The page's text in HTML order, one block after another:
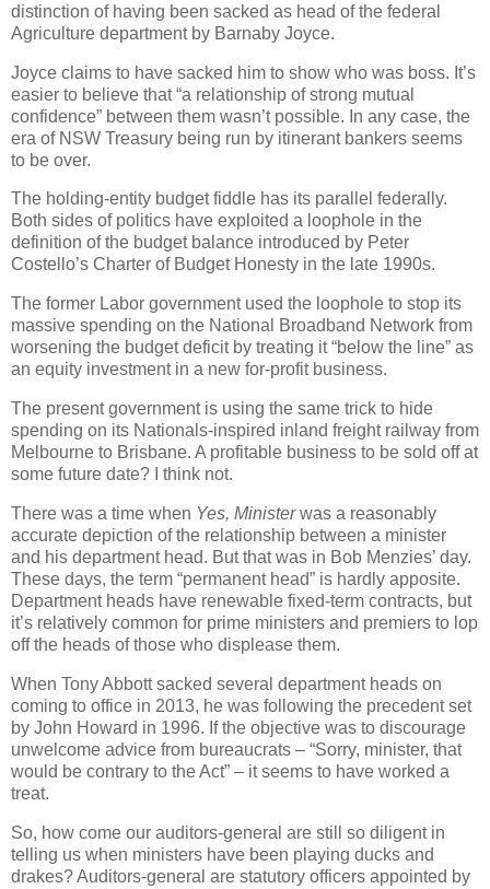
distinction of having been sacked as head of the federal
Agriculture department by Barnaby Joyce.
Joyce claims to have sacked him to show who was boss. It’s
easier to believe that “a relationship of strong mutual
confidence” between them wasn’t possible. In any case, the
era of NSW Treasury being run by itinerant bankers seems
to be over.
The holding-entity budget fiddle has its parallel federally.
Both sides of politics have exploited a loophole in the
definition of the budget balance introduced by Peter
Costello’s Charter of Budget Honesty in the late 1990s.
The former Labor government used the loophole to stop its
massive spending on the National Broadband Network from
worsening the budget deficit by treating it “below the line” as
an equity investment in a new for-profit business.
The present government is using the same trick to hide
spending on its Nationals-inspired inland freight railway from
Melbourne to Brisbane. A profitable business to be sold off at
some future date? I think not.
There was a time when Yes, Ministerwas a reasonably
accurate depiction of the relationship between a minister
and his department head. But that was in Bob Menzies’ day.
These days, the term “permanent head” is hardly apposite.
Department heads have renewable fixed-term contracts, but
it’s relatively common for prime ministers and premiers to lop
off the heads of those who displease them.
When Tony Abbott sacked several department heads on
coming to office in 2013, he was following the precedent set
by John Howard in 1996. If the objective was to discourage
unwelcome advice from bureaucrats – “Sorry, minister, that
would be contrary to the Act” – it seems to have worked a
treat.
So, how come our auditors-general are still so diligent in
telling us when ministers have been playing ducks and
drakes? Auditors-general are statutory officers appointed by